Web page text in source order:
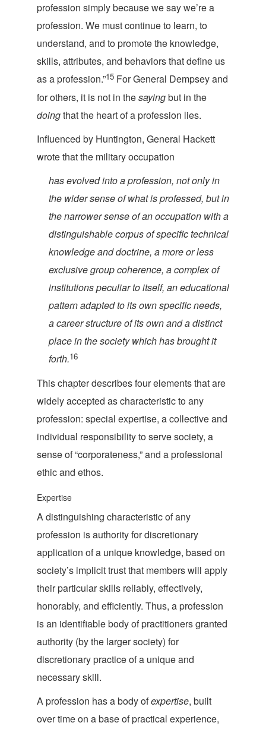
profession simply because we say we’re a
profession. We must continue to learn, to
understand, and to promote the knowledge,
skills, attributes, and behaviors that define us
as a profession.”15 For General Dempsey and
for others, it is not in thesayingbut in the
doingthat the heart of a profession lies.
Influenced by Huntington, General Hackett
wrote that the militaryoccupation
has evolved into a profession, not only in
the wider sense of what is professed, but in
the narrower sense of an occupation with a
distinguishable corpus of specific technical
knowledge and doctrine, a more or less
exclusive group coherence, a complex of
institutions peculiar to itself, an educational
pattern adapted to its own specific needs,
a career structure of its own and a distinct
place in the society which has brought it
forth.16
This chapter describes four elements that are
widely accepted as characteristic to any
profession: special expertise, a collective and
individual responsibility to serve society, a
sense of “corporateness,” and a professional
ethicand ethos.
Expertise
A distinguishing characteristic of any
profession is authority for discretionary
application of a unique knowledge, based on
society’s implicit trust that members will apply
their particular skills reliably, effectively,
honorably, and efficiently. Thus, a profession
is an identifiable body of practitioners granted
authority (by the larger society) for
discretionary practice of a unique and
necessary skill.
A profession has a body ofexpertise, built
over time on a base of practical experience,